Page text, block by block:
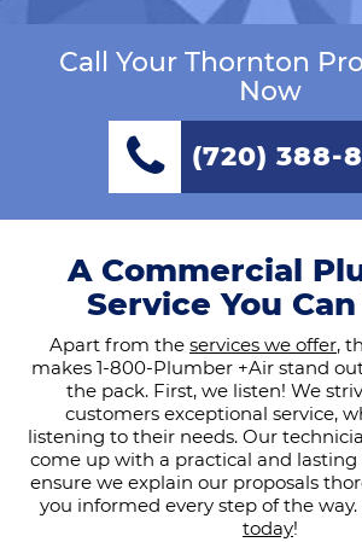
Call Your Thornton
Now
(720) 388-
A Commercial
Service You
Apart from the services we offer,
makes 1-800-Plumber +Air stand
the pack. First, we listen! We
customers exceptional service,
listening to their needs. Our
come up with a practical and lasting
ensure we explain our proposals
you informed every step of the way.
today!